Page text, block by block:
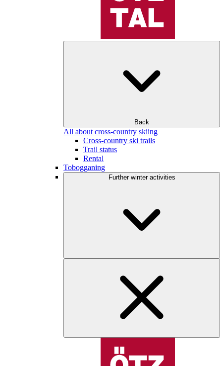
Back
All about cross-country skiing
Cross-country ski trails
Trail status
Rental
Tobogganing
Further winter activities